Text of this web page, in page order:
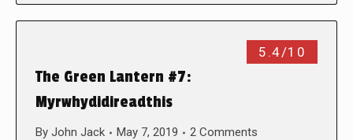
5.4/10
The Green Lantern #7:
Myrwhydidireadthis
By John Jack May 7, 2019 2 Comments